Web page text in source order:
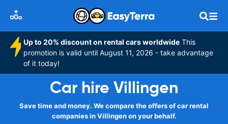
Up to 20% discount on rental cars worldwide This
promotion is valid until August 11, 2026 - take advantage
of it today!
Car hire Villingen
Save time and money. We compare the offers of car rental
companies in Villingen on your behalf.